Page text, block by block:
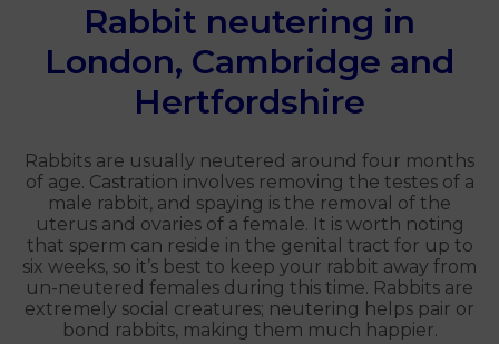
Rabbit neutering in
London, Cambridge and
Hertfordshire
Rabbits are usually neutered around four months
of age. Castration involves removing the testes of a
male rabbit, and spaying is the removal of the
uterus and ovaries of a female. It is worth noting
that sperm can reside in the genital tract for up to
six weeks, so it’s best to keep your rabbit away from
un-neutered females during this time. Rabbits are
extremely social creatures; neutering helps pair or
bond rabbits, making them much happier.